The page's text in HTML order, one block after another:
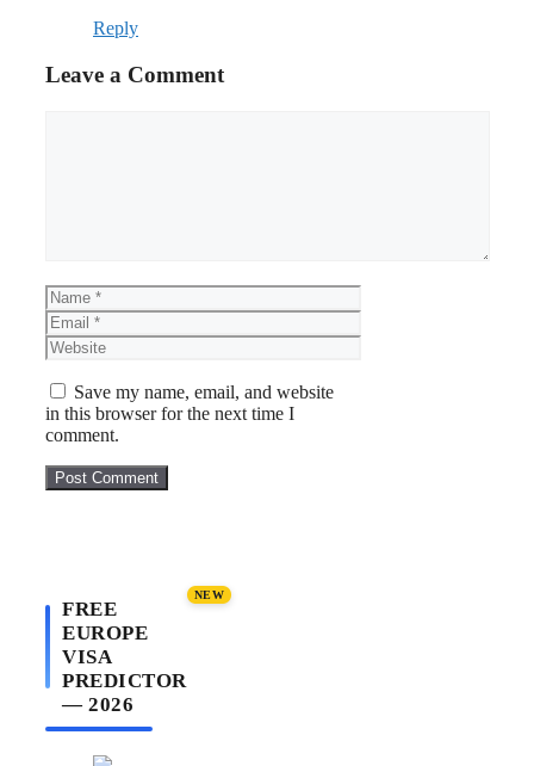
Reply
Leave a Comment
Name
Email
Website
Save my name, email, and website
in this browser for the next time I
comment.
FREE
EUROPE
VISA
PREDICTOR
— 2026
NEW